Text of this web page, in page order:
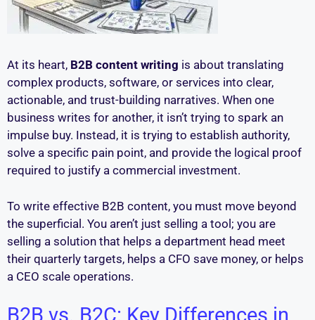
At its heart, B2B content writing is about translating
complex products, software, or services into clear,
actionable, and trust-building narratives. When one
business writes for another, it isn’t trying to spark an
impulse buy. Instead, it is trying to establish authority,
solve a specific pain point, and provide the logical proof
required to justify a commercial investment.
To write effective B2B content, you must move beyond
the superficial. You aren’t just selling a tool; you are
selling a solution that helps a department head meet
their quarterly targets, helps a CFO save money, or helps
a CEO scale operations.